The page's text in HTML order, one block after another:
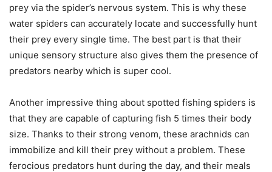
prey via the spider’s nervous system. This is why these
water spiders can accurately locate and successfully hunt
their prey every single time. The best part is that their
unique sensory structure also gives them the presence of
predators nearby which is super cool.
Another impressive thing about spotted fishing spiders is
that they are capable of capturing fish 5 times their body
size. Thanks to their strong venom, these arachnids can
immobilize and kill their prey without a problem. These
ferocious predators hunt during the day, and their meals